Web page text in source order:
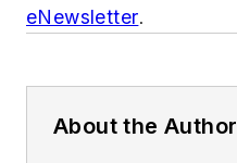
eNewsletter.
About the Author